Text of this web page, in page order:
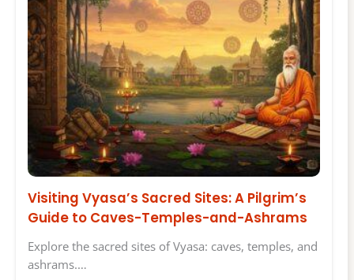
Visiting Vyasa’s Sacred Sites: A Pilgrim’s
Guide to Caves-Temples-and-Ashrams
Explore the sacred sites of Vyasa: caves, temples, and
ashrams.…